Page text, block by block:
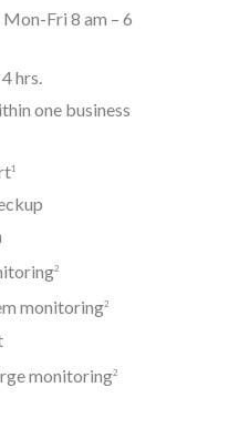
Fri 8 am – 6
hrs.
one business
1
2
monitoring2
monitoring2